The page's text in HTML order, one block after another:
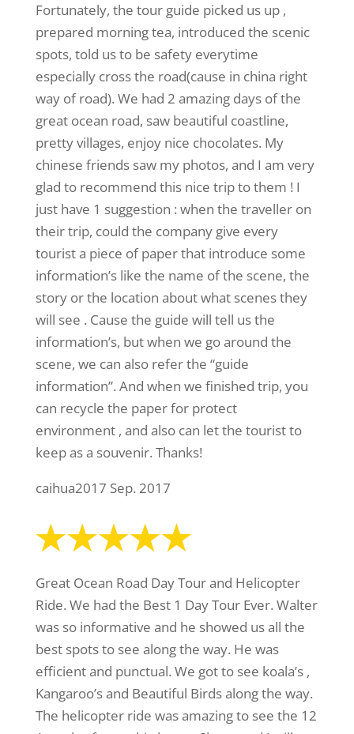
Fortunately, the tour guide picked us up ,
prepared morning tea, introduced the scenic
spots, told us to be safety everytime
especially cross the road(cause in china right
way of road). We had 2 amazing days of the
great ocean road, saw beautiful coastline,
pretty villages, enjoy nice chocolates. My
chinese friends saw my photos, and I am very
glad to recommend this nice trip to them ! I
just have 1 suggestion : when the traveller on
their trip, could the company give every
tourist a piece of paper that introduce some
information’s like the name of the scene, the
story or the location about what scenes they
will see . Cause the guide will tell us the
information’s, but when we go around the
scene, we can also refer the “guide
information”. And when we finished trip, you
can recycle the paper for protect
environment , and also can let the tourist to
keep as a souvenir. Thanks!
caihua2017 Sep. 2017
Great Ocean Road Day Tour and Helicopter
Ride. We had the Best 1 Day Tour Ever. Walter
was so informative and he showed us all the
best spots to see along the way. He was
efficient and punctual. We got to see koala’s ,
Kangaroo’s and Beautiful Birds along the way.
The helicopter ride was amazing to see the 12